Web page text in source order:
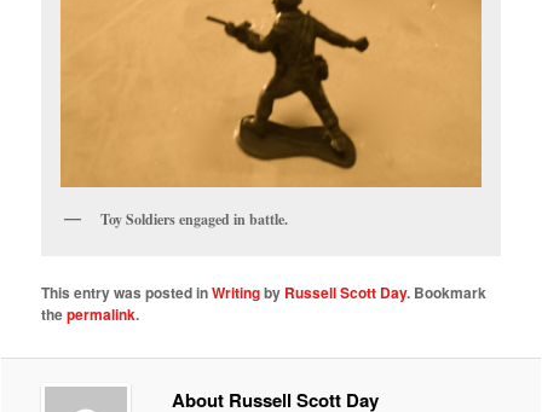
Toy Soldiers engaged in battle.
This entry was posted inWritingby Russell Scott Day. Bookmark
thepermalink.
About Russell Scott Day